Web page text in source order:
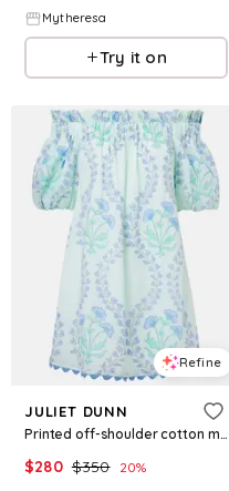
Mytheresa
Try it on
Refine
JULIET DUNN
Printed off-shoulder cotton minidress
$280 $350 20%